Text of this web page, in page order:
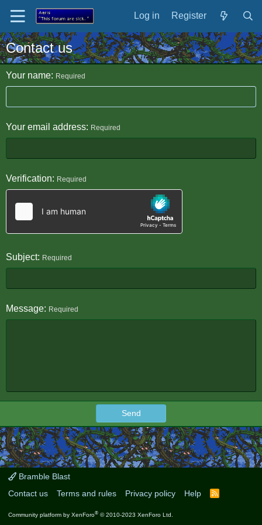
Log in Register
Contact us
Your name Required
Your email address Required
Verification Required
Subject Required
Message Required
Send
Bramble Blast
Contact us
Terms and rules Privacy policy Help
R
Community platform by XenForo® © 2010-2023 XenForo Ltd.